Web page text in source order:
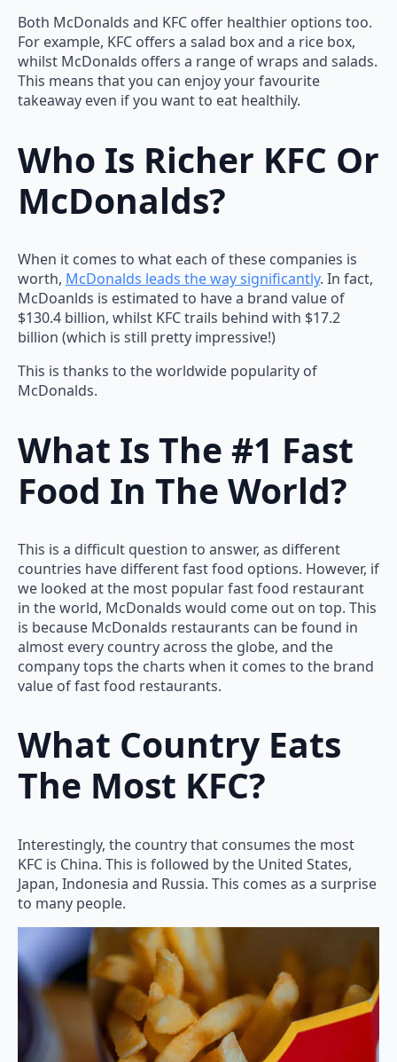
Both McDonalds and KFC offer healthier options too.
For example, KFC offers a salad box and a rice box,
whilst McDonalds offers a range of wraps and salads.
This means that you can enjoy your favourite
takeaway even if you want to eat healthily.
Who Is Richer KFC Or
McDonalds?
When it comes to what each of these companies is
worth, McDonalds leads the way significantly. In fact,
McDoanlds is estimated to have a brand value of
$130.4 billion, whilst KFC trails behind with $17.2
billion (which is still pretty impressive!)
This is thanks to the worldwide popularity of
McDonalds.
What Is The #1 Fast
Food In The World?
This is a difficult question to answer, as different
countries have different fast food options. However, if
we looked at the most popular fast food restaurant
in the world, McDonalds would come out on top. This
is because McDonalds restaurants can be found in
almost every country across the globe, and the
company tops the charts when it comes to the brand
value of fast food restaurants.
What Country Eats
The Most KFC?
Interestingly, the country that consumes the most
KFC is China. This is followed by the United States,
Japan, Indonesia and Russia. This comes as a surprise
to many people.